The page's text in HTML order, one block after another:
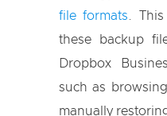
file formats.
these backup
Dropbox
such as
manually